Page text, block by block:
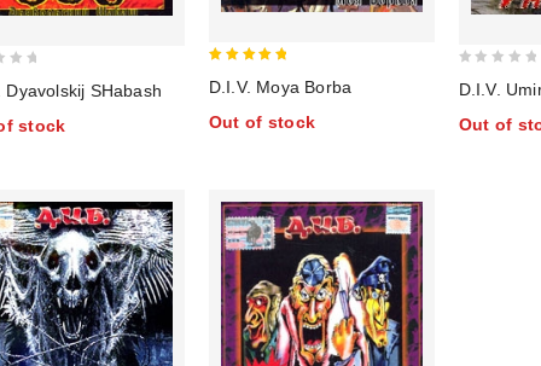
Dyavolskij SHabash
stock
D.I.V. Moya Borba
Out of stock
of
D.I.V.
Out of